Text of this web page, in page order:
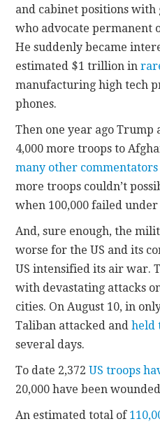
and cabinet positions with
who advocate permanent
He suddenly became
estimated $1 trillion in
manufacturing high tech
phones.
Then one year ago Trump
4,000 more troops to
many other commentators
more troops couldn’t
when 100,000 failed under
And, sure enough, the
worse for the US and its
US intensified its air war.
with devastating attacks
cities. On August 10, in
Taliban attacked andheld
several days.
To date 2,372US troops
20,000 have been
An estimated total of